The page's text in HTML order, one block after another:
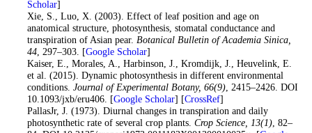
Scholar]
. Xie, S., Luo, X. (2003). Effect of leaf position and age on
anatomical structure, photosynthesis, stomatal conductance and
transpiration of Asian pear. Botanical Bulletin of Academia Sinica,
44, 297–303. [Google Scholar]
. Kaiser, E., Morales, A., Harbinson, J., Kromdijk, J., Heuvelink, E.
et al. (2015). Dynamic photosynthesis in different environmental
conditions. Journal of Experimental Botany, 66(9), 2415–2426. DOI
10.1093/jxb/eru406. [Google Scholar] [CrossRef]
. PallasJr, J. (1973). Diurnal changes in transpiration and daily
photosynthetic rate of several crop plants. Crop Science, 13(1), 82–